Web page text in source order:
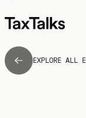
EXPLORE ALL